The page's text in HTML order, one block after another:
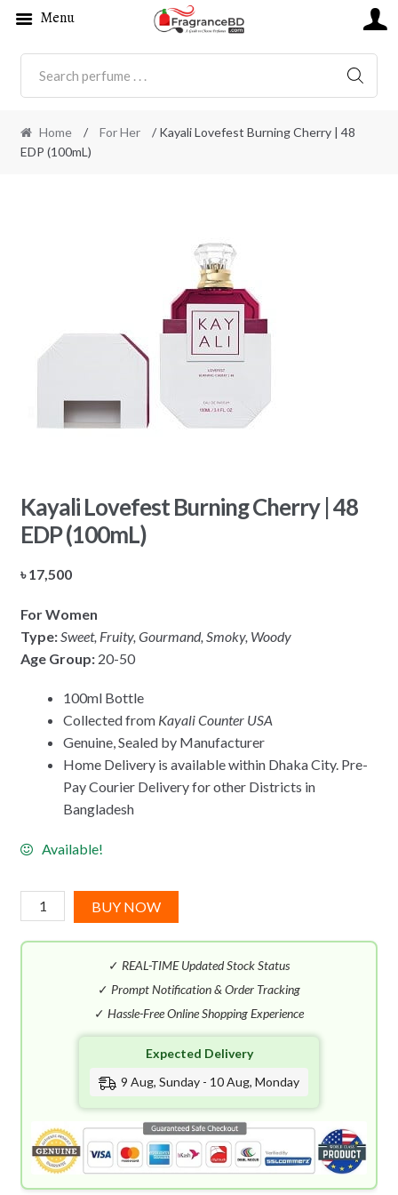
Home / For Her
/ Kayali Lovefest Burning Cherry | 48
EDP (100mL)
Kayali Lovefest Burning Cherry | 48
EDP (100mL)
৳17,500
For Women
Type: Sweet, Fruity, Gourmand, Smoky, Woody
Age Group: 20-50
100ml Bottle
Collected from Kayali Counter USA
Genuine, Sealed by Manufacturer
Home Delivery is available within Dhaka City. Pre-
Pay Courier Delivery for other Districts in
Bangladesh
Available!
Kayali
Lovefest
Burning
BUY NOW
✓ REAL-TIME Updated Stock Status
✓ Prompt Notification & Order Tracking
✓ Hassle-Free Online Shopping Experience
Expected Delivery
9 Aug, Sunday - 10 Aug, Monday
Menu